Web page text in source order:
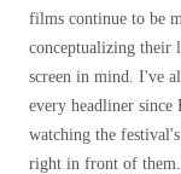
films continue to be
conceptualizing their
screen in mind. I've
every headliner since
watching the
right in front of them.